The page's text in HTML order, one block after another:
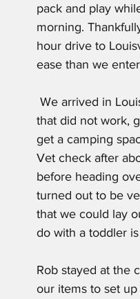
pack and play
morning.
hour drive to
ease than we
that did not work,
get a camping
Vet check after
before heading
turned out to be
that we could lay
do with a toddler
Rob stayed at the
our items to set